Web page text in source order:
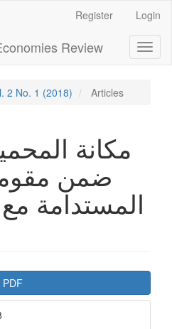
Register Login
Review
2 No. 1 (2018) Articles
مكانة
ضمن
المستدامة
PDF